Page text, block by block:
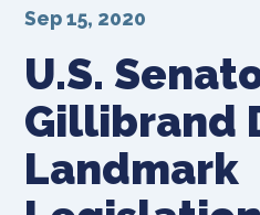
U.S.
Gillibrand
Landmark
Sep 15, 2020